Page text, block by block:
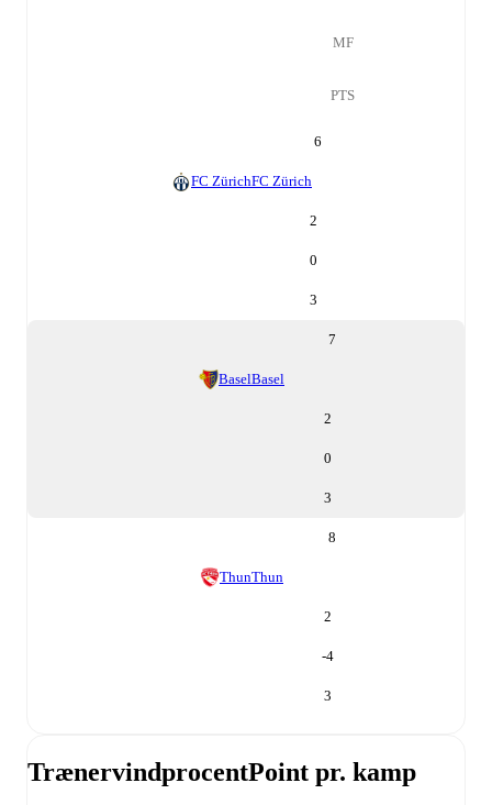
MF
PTS
6
FC ZürichFC Zürich
2
0
3
7
BaselBasel
2
0
3
8
ThunThun
2
-4
3
TrænervindprocentPoint pr. kamp